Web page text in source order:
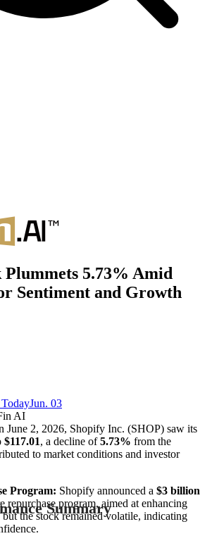
Plummets 5.73% Amid
Sentiment and Growth
Jun. 03
AI
June 2, 2026, Shopify Inc. (SHOP) saw its
$117.01, a decline of 5.73% from the
to market conditions and investor
Program: Shopify announced a $3 billion
repurchase program, aimed at enhancing
but the stock remained volatile, indicating
Summary